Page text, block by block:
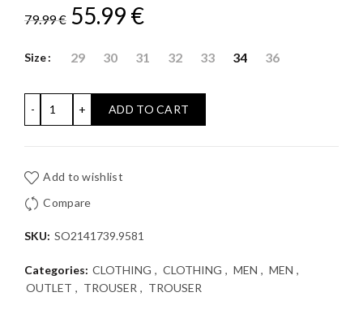
79.99€ Original
price
was:
79.99 €.
55.99 €Current
price
is:
55.99 €.
Size 29 30 31 32 33 34 36
ADD TO CART
Add to wishlist
Compare
SKU: SO2141739.9581
Categories: CLOTHING , CLOTHING , MEN , MEN ,
OUTLET , TROUSER , TROUSER